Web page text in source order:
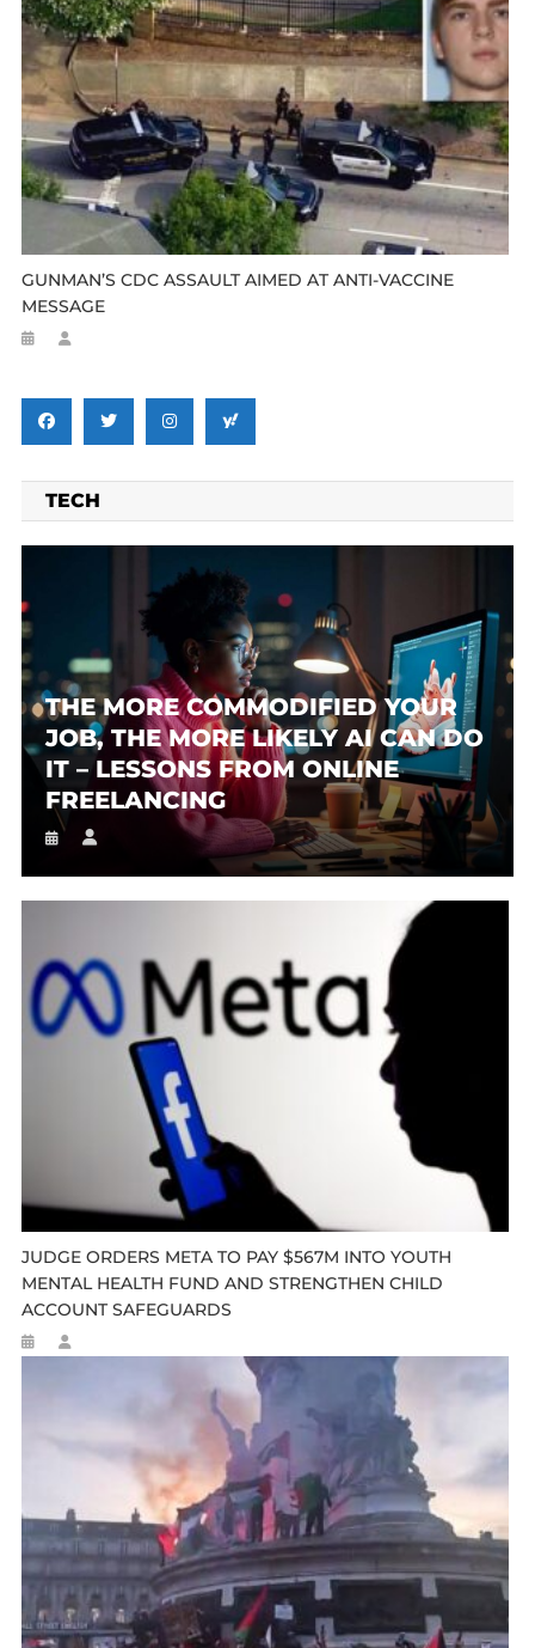
GUNMAN’S CDC ASSAULT AIMED AT ANTI-VACCINE
MESSAGE
TECH
THE MORE COMMODIFIED YOUR
JOB, THE MORE LIKELY AI CAN DO
IT – LESSONS FROM ONLINE
FREELANCING
JUDGE ORDERS META TO PAY $567M INTO YOUTH
MENTAL HEALTH FUND AND STRENGTHEN CHILD
ACCOUNT SAFEGUARDS